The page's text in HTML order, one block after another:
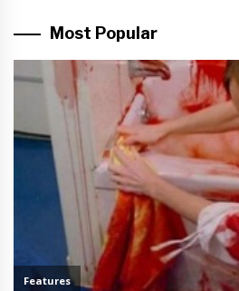
Most Popular